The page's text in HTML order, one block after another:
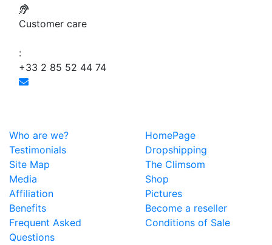
Customer care
:
+33 2 85 52 44 74
Who are we?
HomePage
Testimonials
Dropshipping
Site Map
The Climsom
Media
Shop
Affiliation
Pictures
Benefits
Become a reseller
Frequent Asked
Questions
Conditions of Sale